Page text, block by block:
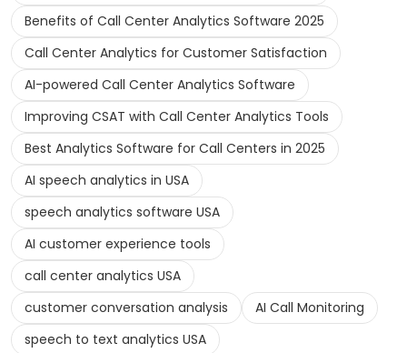
Benefits of Call Center Analytics Software 2025
Call Center Analytics for Customer Satisfaction
AI-powered Call Center Analytics Software
Improving CSAT with Call Center Analytics Tools
Best Analytics Software for Call Centers in 2025
AI speech analytics in USA
speech analytics software USA
AI customer experience tools
call center analytics USA
customer conversation analysis
AI Call Monitoring
speech to text analytics USA